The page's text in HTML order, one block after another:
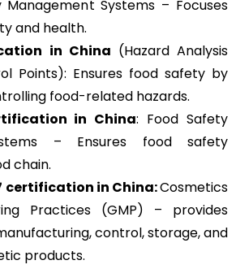
Systems – Focuses
and health.
in China (Hazard Analysis
Points): Ensures food safety by
food-related hazards.
in China: Food Safety
– Ensures food safety
chain.
certification in China:Cosmetics
Practices (GMP) – provides
control, storage, and
products.